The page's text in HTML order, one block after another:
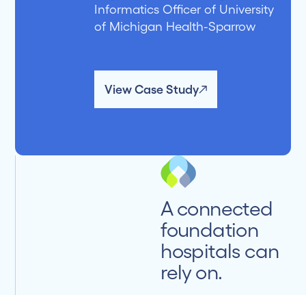
Informatics Officer of University
of Michigan Health-Sparrow
View Case Study
A connected
foundation
hospitals can
rely on.